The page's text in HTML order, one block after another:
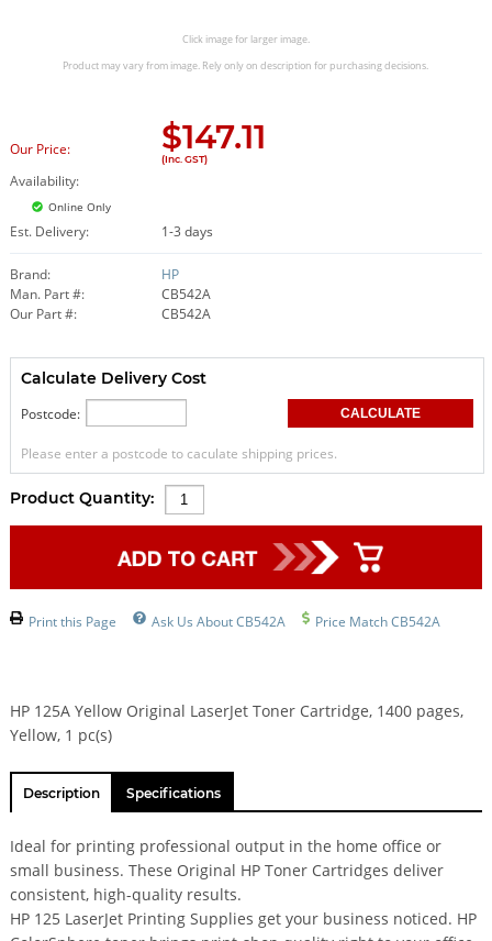
Click image for larger image.
Product may vary from image. Rely only on description for purchasing decisions.
Our Price: $147.11
(Inc. GST)
Availability:
Online Only
Est. Delivery: 1-3 days
Brand:
HP
Man. Part #:
CB542A
Our Part #:
CB542A
Calculate Delivery Cost
Postcode:
Please enter a postcode to caculate shipping prices.
Product Quantity:
Print this Page Ask Us About CB542A Price Match CB542A
HP 125A Yellow Original LaserJet Toner Cartridge, 1400 pages,
Yellow, 1 pc(s)
Description Specifications
Ideal for printing professional output in the home office or
small business. These Original HP Toner Cartridges deliver
consistent, high-quality results.
HP 125 LaserJet Printing Supplies get your business noticed. HP